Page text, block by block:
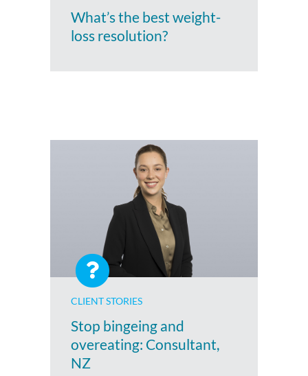
What’s the best weight-
loss resolution?
CLIENT STORIES
Stop bingeing and
overeating: Consultant,
NZ